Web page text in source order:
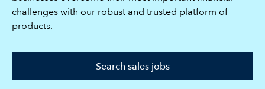
challenges with our robust and trusted platform of
products.
Search sales jobs